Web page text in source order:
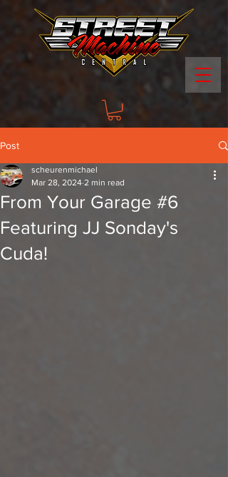
Post
From Your Garage #6
Featuring JJ Sonday's
Cuda!
scheurenmichael
Mar 28, 2024 2 min read